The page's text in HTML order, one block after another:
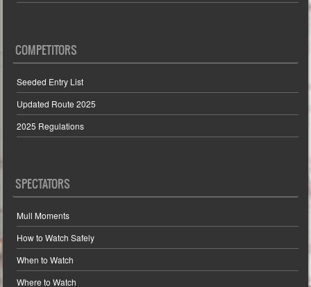
COMPETITORS
Seeded Entry List
Updated Route 2025
2025 Regulations
SPECTATORS
Mull Moments
How to Watch Safely
When to Watch
Where to Watch